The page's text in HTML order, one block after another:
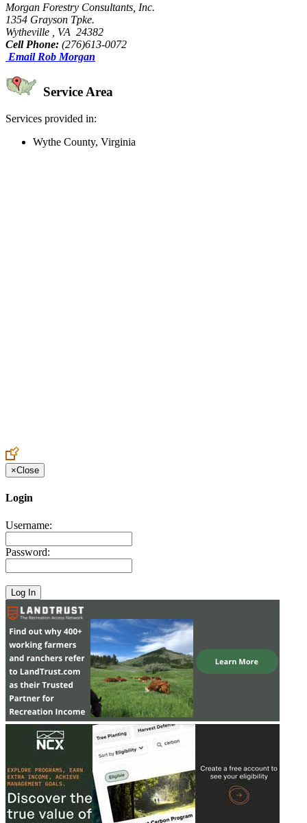
Morgan Forestry Consultants, Inc.
1354 Grayson Tpke.
Wytheville , VA 24382
Cell Phone: (276)613-0072
Email Rob Morgan
Service Area
Services provided in:
Wythe County, Virginia
×Close
Login
Username:
Password: